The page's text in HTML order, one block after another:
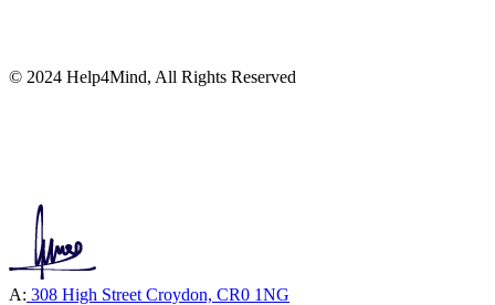
© 2024 Help4Mind, All Rights Reserved
A: 308 High Street Croydon, CR0 1NG